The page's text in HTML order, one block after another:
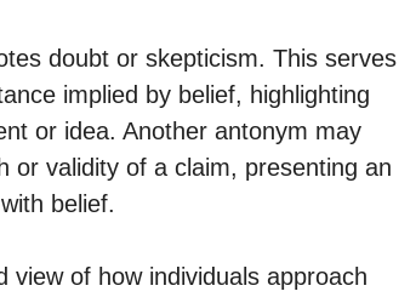
doubt or skepticism. This serves
implied by belief, highlighting
or idea. Another antonym may
or validity of a claim, presenting an
belief.
view of how individuals approach